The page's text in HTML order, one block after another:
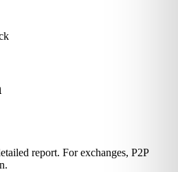
report. For exchanges, P2P